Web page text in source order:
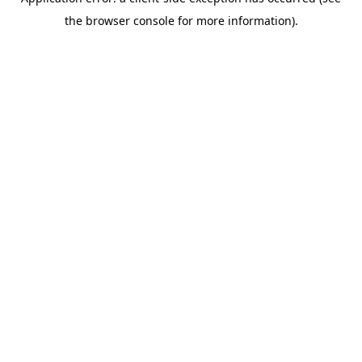
the browser console for more information).